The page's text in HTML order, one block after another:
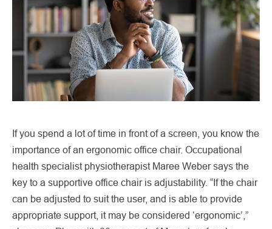
If you spend a lot of time in front of a screen, you know the
importance of an ergonomic office chair. Occupational
health specialist physiotherapist Maree Weber says the
key to a supportive office chair is adjustability. “If the chair
can be adjusted to suit the user, and is able to provide
appropriate support, it may be considered ‘ergonomic’,”